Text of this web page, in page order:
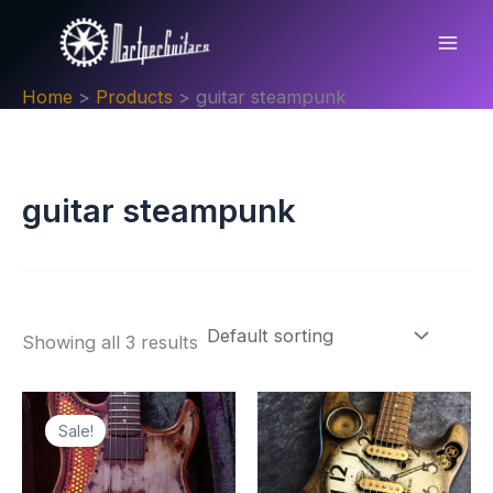
Home Products guitar steampunk
guitar steampunk
Showing all 3 results
Sale!